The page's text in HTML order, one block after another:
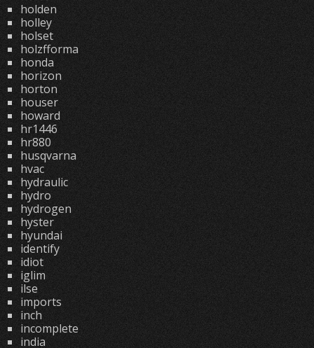
holden
holley
holset
holzfforma
honda
horizon
horton
houser
howard
hr1446
hr880
husqvarna
hvac
hydraulic
hydro
hydrogen
hyster
hyundai
identify
idiot
iglim
ilse
imports
inch
incomplete
india